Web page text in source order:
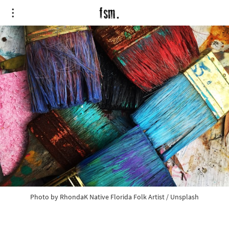
Photo by RhondaK Native Florida Folk Artist / Unsplash